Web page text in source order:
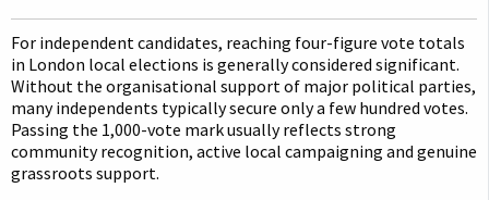
For independent candidates, reaching four-figure vote totals
in London local elections is generally considered significant.
Without the organisational support of major political parties,
many independents typically secure only a few hundred votes.
Passing the 1,000-vote mark usually reflects strong
community recognition, active local campaigning and genuine
grassroots support.